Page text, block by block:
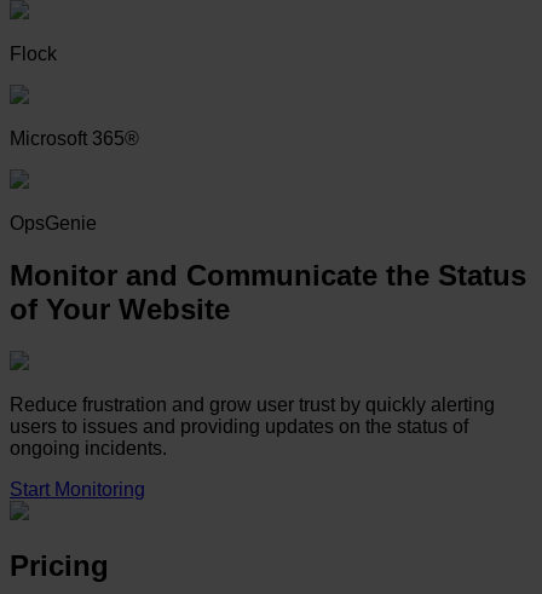
Flock
Microsoft 365®
OpsGenie
Monitor and Communicate the Status
of Your Website
Reduce frustration and grow user trust by quickly alerting
users to issues and providing updates on the status of
ongoing incidents.
Start Monitoring
Pricing